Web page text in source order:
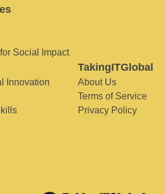
Social Impact
Innovation
TakingITGlobal
About Us
Terms of Service
Privacy Policy